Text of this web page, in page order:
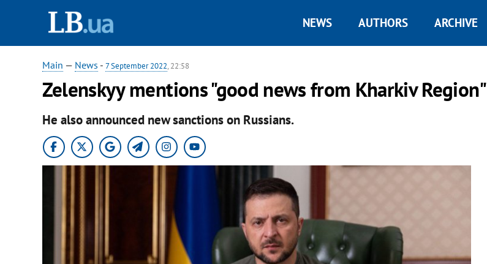
NEWS AUTHORS ARCHIVE
Main — News - 7 September 2022, 22:58
Zelenskyy mentions "good news from Kharkiv Region"
He also announced new sanctions on Russians.